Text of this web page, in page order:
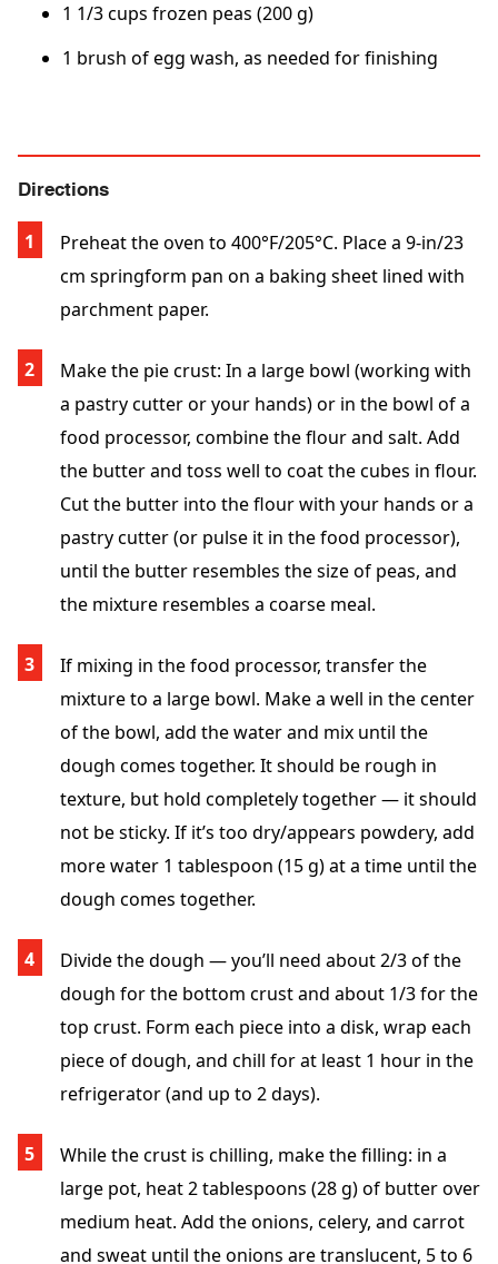
1 1/3 cups frozen peas (200 g)
1 brush of egg wash, as needed for finishing
Directions
Preheat the oven to 400°F/205°C. Place a 9-in/23
cm springform pan on a baking sheet lined with
parchment paper.
Make the pie crust: In a large bowl (working with
a pastry cutter or your hands) or in the bowl of a
food processor, combine the flour and salt. Add
the butter and toss well to coat the cubes in flour.
Cut the butter into the flour with your hands or a
pastry cutter (or pulse it in the food processor),
until the butter resembles the size of peas, and
the mixture resembles a coarse meal.
If mixing in the food processor, transfer the
mixture to a large bowl. Make a well in the center
of the bowl, add the water and mix until the
dough comes together. It should be rough in
texture, but hold completely together — it should
not be sticky. If it’s too dry/appears powdery, add
more water 1 tablespoon (15 g) at a time until the
dough comes together.
Divide the dough — you’ll need about 2/3 of the
dough for the bottom crust and about 1/3 for the
top crust. Form each piece into a disk, wrap each
piece of dough, and chill for at least 1 hour in the
refrigerator (and up to 2 days).
While the crust is chilling, make the filling: in a
large pot, heat 2 tablespoons (28 g) of butter over
medium heat. Add the onions, celery, and carrot
and sweat until the onions are translucent, 5 to 6